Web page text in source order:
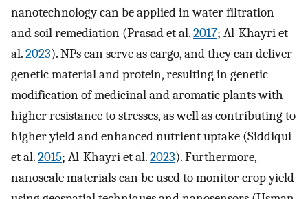
nanotechnology can be applied in water filtration
and soil remediation (Prasad et al.2017; Al-Khayri et
al.2023). NPs can serve as cargo, and they can deliver
genetic material and protein, resulting in genetic
modification of medicinal and aromatic plants with
higher resistance to stresses, as well as contributing to
higher yield and enhanced nutrient uptake (Siddiqui
et al.2015; Al-Khayri et al.2023). Furthermore,
nanoscale materials can be used to monitor crop yield